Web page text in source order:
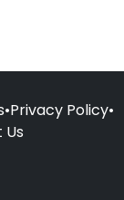
•Privacy Policy•